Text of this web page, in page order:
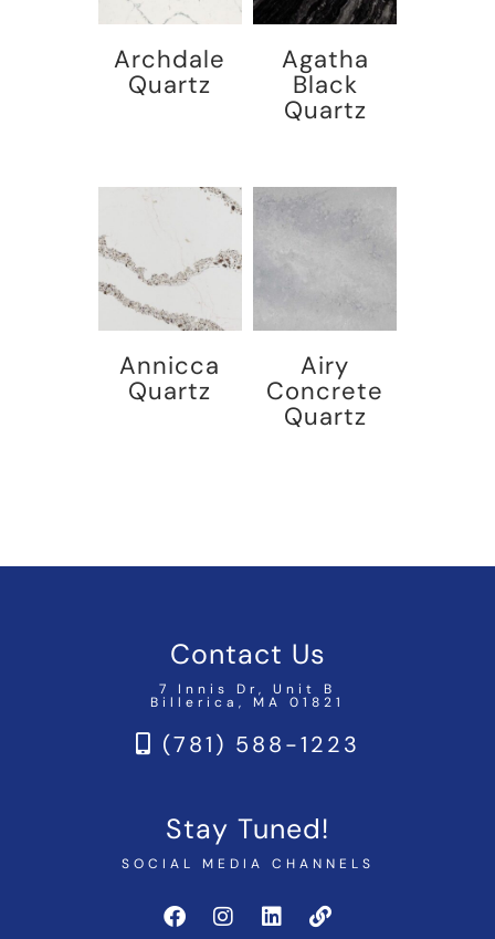
Archdale
Quartz
Agatha
Black
Quartz
Annicca
Quartz
Airy
Concrete
Quartz
Contact Us
7 Innis Dr, Unit B
Billerica, MA 01821
(781) 588-1223
Stay Tuned!
SOCIAL MEDIA CHANNELS